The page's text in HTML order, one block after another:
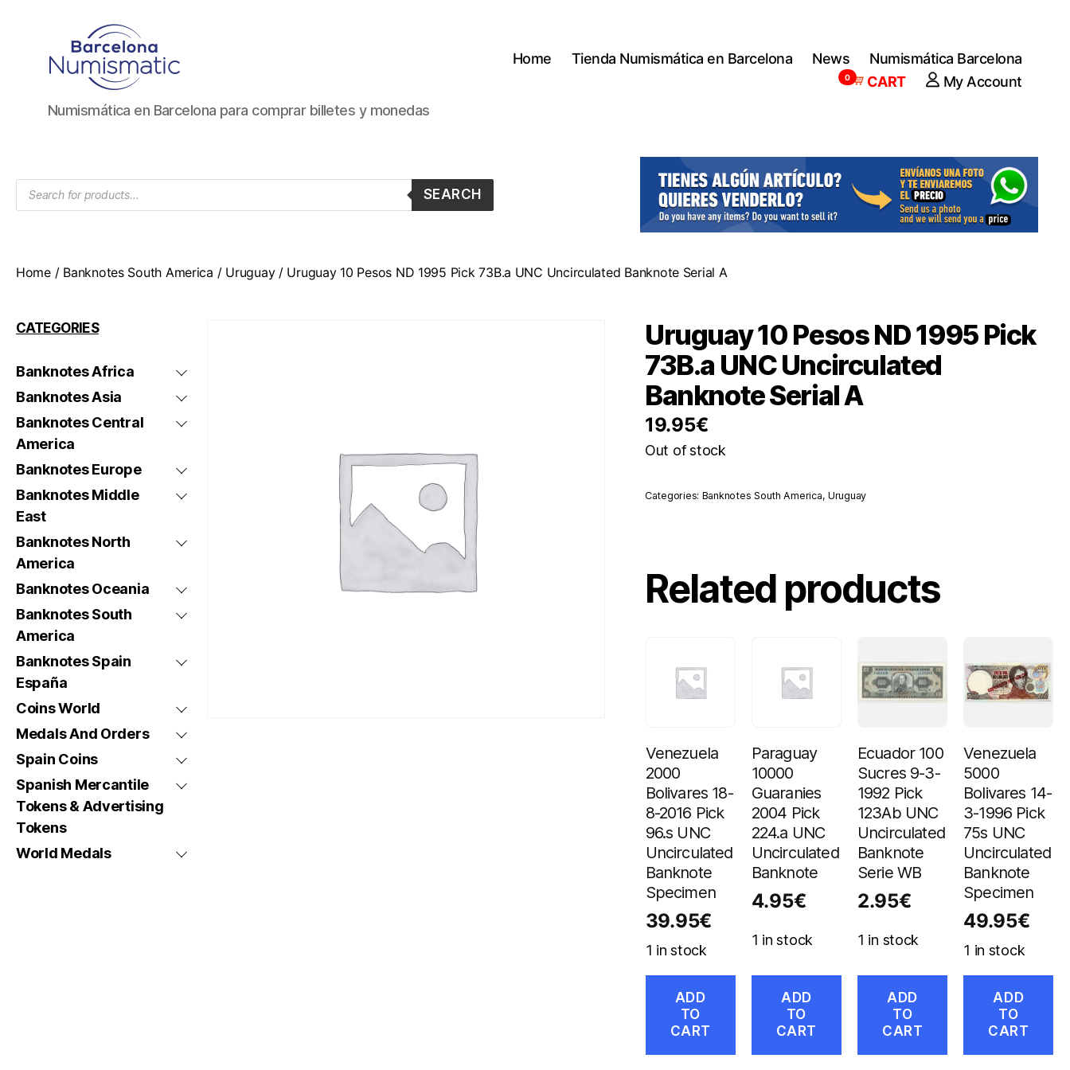
Numismática
en
y
vender
Numismática en Barcelona para comprar billetes y monedas
Home Tienda Numismática en Barcelona News
Numismática Barcelona
CART
0 My Account
Products
search
SEARCH
Home/ Banknotes South America / Uruguay/ Uruguay 10 Pesos ND 1995 Pick 73B.a UNC Uncirculated Banknote Serial A
CATEGORIES
Banknotes Africa
Banknotes Asia
Banknotes Central
America
Banknotes Europe
Banknotes Middle
East
Banknotes North
America
Banknotes Oceania
Banknotes South
America
Banknotes Spain
España
Coins World
Medals And Orders
Spain Coins
Spanish Mercantile
Tokens & Advertising
Tokens
World Medals
Uruguay 10 Pesos ND 1995 Pick
73B.a UNC Uncirculated
Banknote Serial A
19.95€
Out of stock
Categories: Banknotes South America,Uruguay
Related products
Venezuela
2000
Bolivares 18-
8-2016 Pick
96.s UNC
Uncirculated
Banknote
Specimen
39.95€
1 in stock
ADD
TO
CART
Paraguay
10000
Guaranies
2004 Pick
224.a UNC
Uncirculated
Banknote
4.95€
1 in stock
ADD
TO
CART
Ecuador 100
Sucres 9-3-
1992 Pick
123Ab UNC
Uncirculated
Banknote
Serie WB
2.95€
1 in stock
ADD
TO
CART
Venezuela
5000
Bolivares 14-
3-1996 Pick
75s UNC
Uncirculated
Banknote
Specimen
49.95€
1 in stock
ADD
TO
CART